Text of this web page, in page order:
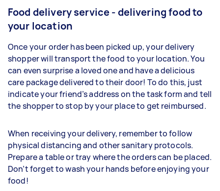
Food delivery service - delivering food to
your location
Once your order has been picked up, your delivery
shopper will transport the food to your location. You
can even surprise a loved one and have a delicious
care package delivered to their door! To do this, just
indicate your friend’s address on the task form and tell
the shopper to stop by your place to get reimbursed.
When receiving your delivery, remember to follow
physical distancing and other sanitary protocols.
Prepare a table or tray where the orders can be placed.
Don’t forget to wash your hands before enjoying your
food!